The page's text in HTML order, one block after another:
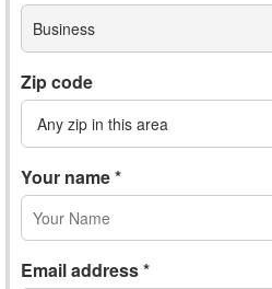
Business
Zip code
Your name *
Email address *